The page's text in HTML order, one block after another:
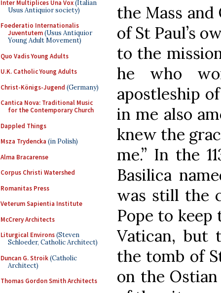
Inter Multiplices Una Vox(Italian
Usus Antiquior society)
Foederatio Internationalis
Juventutem(Usus Antiquior
Young Adult Movement)
Quo Vadis Young Adults
U.K. Catholic Young Adults
Christ-Königs-Jugend (Germany)
Cantica Nova: Traditional Music
for the Contemporary Church
Dappled Things
Msza Trydencka (in Polish)
Alma Bracarense
Corpus Christi Watershed
Romanitas Press
Veterum Sapientia Institute
McCrery Architects
Liturgical Environs(Steven
Schloeder, Catholic Architect)
Duncan G. Stroik(Catholic
Architect)
Thomas Gordon Smith Architects
the Mass
of St Paul’s
to the
he who
apostleship
in me also
knew the
me.” In the
Basilica
was still the
Pope to
Vatican, but
the tomb of
on the